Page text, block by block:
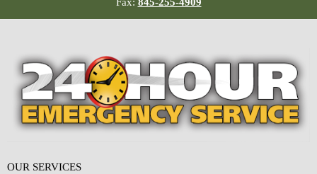
OUR SERVICES